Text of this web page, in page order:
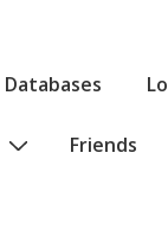
Databases
Friends